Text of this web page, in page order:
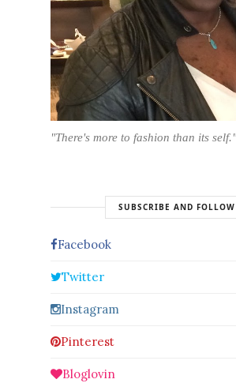
"There's more to fashion than its
SUBSCRIBE AND FOLLOW
Facebook
Twitter
Instagram
Pinterest
Bloglovin